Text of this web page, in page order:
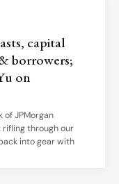
capital
borrowers;
on
of JPMorgan
rifling through our
into gear with